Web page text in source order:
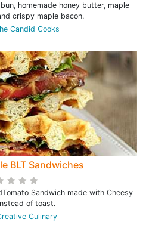
homemade honey butter, maple
crispy maple bacon.
Candid Cooks
BLT Sandwiches
Sandwich made with Cheesy
of toast.
Culinary